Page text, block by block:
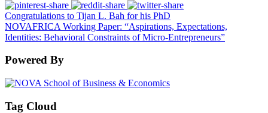
Congratulations to Tijan L. Bah for his PhD
NOVAFRICA Working Paper: “Aspirations, Expectations,
Identities: Behavioral Constraints of Micro-Entrepreneurs”
Powered By
Tag Cloud